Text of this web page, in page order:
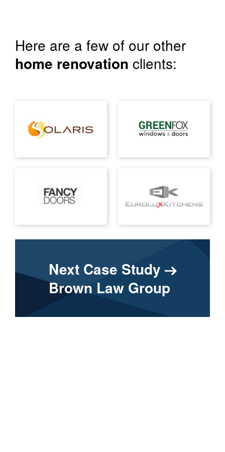
Here are a few of our other
home renovation clients:
Next Case Study
Brown Law Group